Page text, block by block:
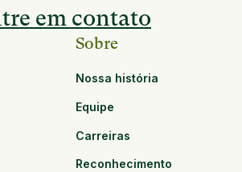
em contato
Sobre
Nossa história
Equipe
Carreiras
Reconhecimento